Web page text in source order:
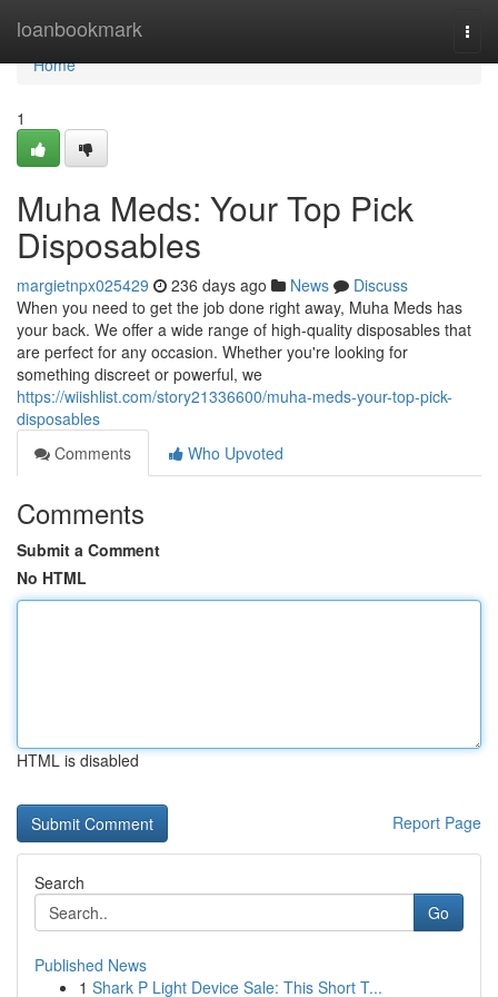
loanbookmark
Home
Home
1
Muha Meds: Your Top Pick
Disposables
margietnpx025429 236 days ago News
Discuss
When you need to get the job done right away, Muha Meds has
your back. We offer a wide range of high-quality disposables that
are perfect for any occasion. Whether you're looking for
something discreet or powerful, we
https://wiishlist.com/story21336600/muha-meds-your-top-pick-
disposables
Comments
Who Upvoted
Comments
Submit a Comment
No HTML
HTML is disabled
Report Page
Search
Go
Published News
1 Shark P Light Device Sale: This Short T...